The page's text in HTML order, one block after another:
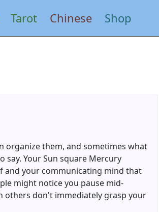
Tarot Chinese Shop
organize them, and sometimes what
Your Sun square Mercury
and your communicating mind that
might notice you pause mid-
others don't immediately grasp your